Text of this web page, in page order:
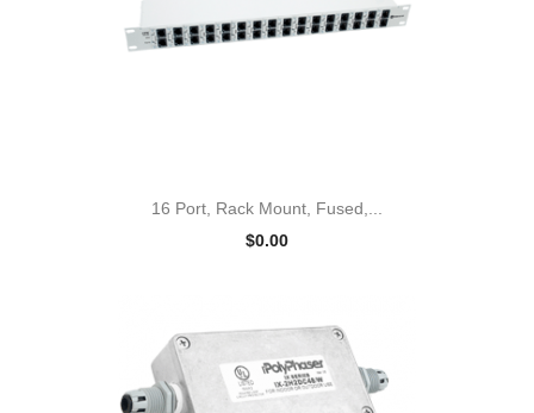
16 Port, Rack Mount, Fused,...
$0.00